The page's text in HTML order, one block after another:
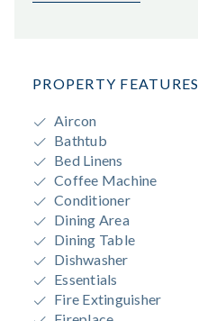
PROPERTY FEATURES
Aircon
Bathtub
Bed Linens
Coffee Machine
Conditioner
Dining Area
Dining Table
Dishwasher
Essentials
Fire Extinguisher